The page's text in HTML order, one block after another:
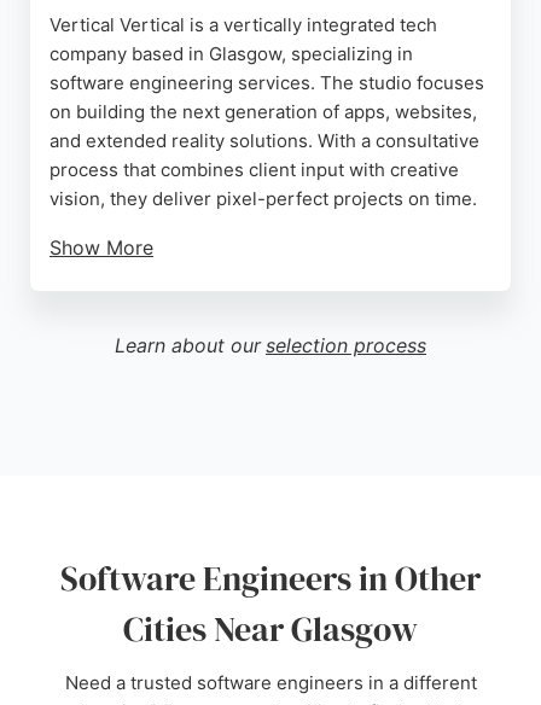
options to implementing cost-effective solutions
and providing continuous IT support.
Source:Linkedin Twitter,Google
Vertical Vertical is a vertically integrated tech
company based in Glasgow, specializing in
software engineering services. The studio focuses
on building the next generation of apps, websites,
and extended reality solutions. With a consultative
process that combines client input with creative
vision, they deliver pixel-perfect projects on time.
Show More
responsiveness and ability to bring ideas to life. For
businesses in Glasgow seeking custom software
Learn about our selection process
Software Engineers in Other
Cities Near Glasgow
Need a trusted software engineers in a different